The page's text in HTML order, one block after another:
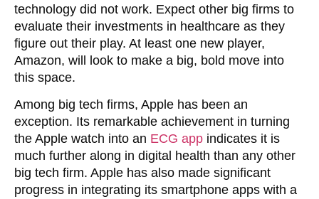
technology did not work. Expect other big firms to
evaluate their investments in healthcare as they
figure out their play. At least one new player,
Amazon, will look to make a big, bold move into
this space.
Among big tech firms, Apple has been an
exception. Its remarkable achievement in turning
the Apple watch into an ECG app indicates it is
much further along in digital health than any other
big tech firm. Apple has also made significant
progress in integrating its smartphone apps with a